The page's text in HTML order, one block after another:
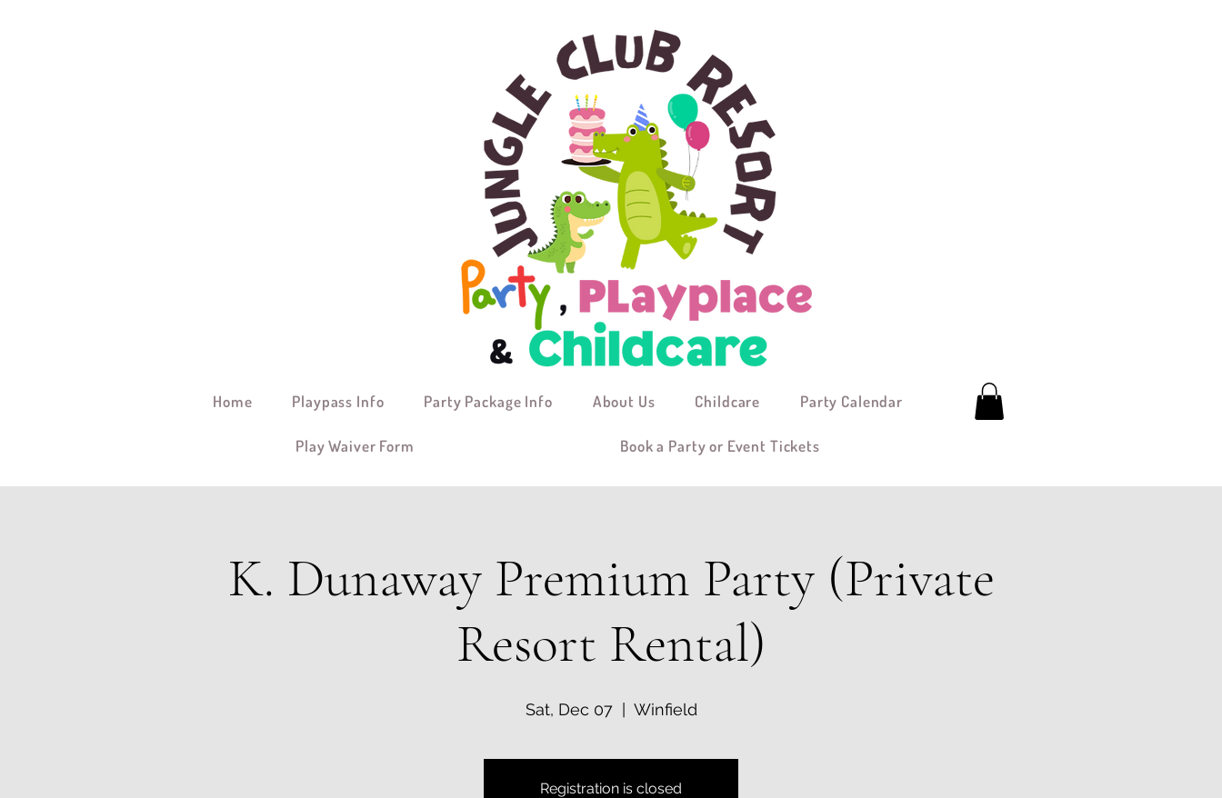
Home Playpass Info Party Package Info About Us Childcare Party Calendar
Play Waiver Form Book a Party or Event Tickets
K. Dunaway Premium Party (Private
Resort Rental)
Sat, Dec 07
  |
Winfield
Registration is closed